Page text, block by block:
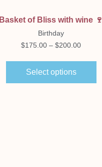
Basket of Bliss with wine 🍷
Birthday
$175.00 – $200.00
Select options